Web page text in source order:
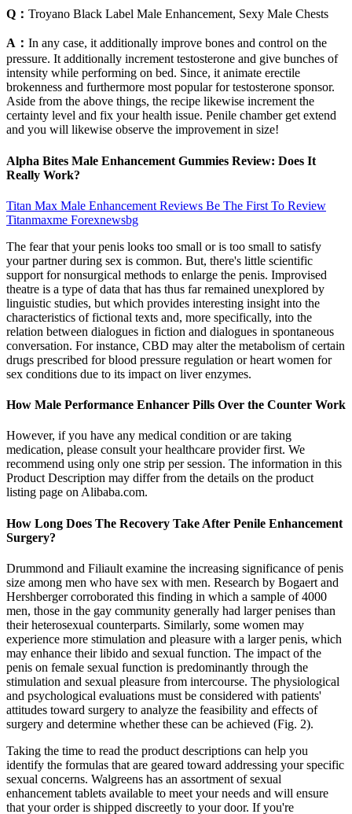
Q： Troyano Black Label Male Enhancement, Sexy Male Chests
A： In any case, it additionally improve bones and control on the
pressure. It additionally increment testosterone and give bunches of
intensity while performing on bed. Since, it animate erectile
brokenness and furthermore most popular for testosterone sponsor.
Aside from the above things, the recipe likewise increment the
certainty level and fix your health issue. Penile chamber get extend
and you will likewise observe the improvement in size!
Alpha Bites Male Enhancement Gummies Review: Does It
Really Work?
Titan Max Male Enhancement Reviews Be The First To Review
Titanmaxme Forexnewsbg
The fear that your penis looks too small or is too small to satisfy
your partner during sex is common. But, there's little scientific
support for nonsurgical methods to enlarge the penis. Improvised
theatre is a type of data that has thus far remained unexplored by
linguistic studies, but which provides interesting insight into the
characteristics of fictional texts and, more specifically, into the
relation between dialogues in fiction and dialogues in spontaneous
conversation. For instance, CBD may alter the metabolism of certain
drugs prescribed for blood pressure regulation or heart women for
sex conditions due to its impact on liver enzymes.
How Male Performance Enhancer Pills Over the Counter Work
However, if you have any medical condition or are taking
medication, please consult your healthcare provider first. We
recommend using only one strip per session. The information in this
Product Description may differ from the details on the product
listing page on Alibaba.com.
How Long Does The Recovery Take After Penile Enhancement
Surgery?
Drummond and Filiault examine the increasing significance of penis
size among men who have sex with men. Research by Bogaert and
Hershberger corroborated this finding in which a sample of 4000
men, those in the gay community generally had larger penises than
their heterosexual counterparts. Similarly, some women may
experience more stimulation and pleasure with a larger penis, which
may enhance their libido and sexual function. The impact of the
penis on female sexual function is predominantly through the
stimulation and sexual pleasure from intercourse. The physiological
and psychological evaluations must be considered with patients'
attitudes toward surgery to analyze the feasibility and effects of
surgery and determine whether these can be achieved (Fig. 2).
Taking the time to read the product descriptions can help you
identify the formulas that are geared toward addressing your specific
sexual concerns. Walgreens has an assortment of sexual
enhancement tablets available to meet your needs and will ensure
that your order is shipped discreetly to your door. If you're